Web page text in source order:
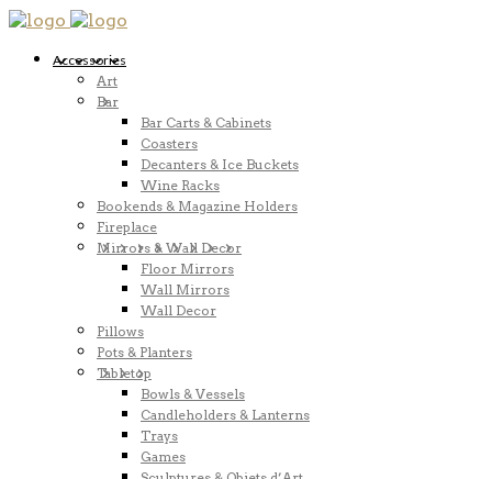
Accessories
Art
Bar
Bar Carts & Cabinets
Coasters
Decanters & Ice Buckets
Wine Racks
Bookends & Magazine Holders
Fireplace
Mirrors & Wall Decor
Floor Mirrors
Wall Mirrors
Wall Decor
Pillows
Pots & Planters
Tabletop
Bowls & Vessels
Candleholders & Lanterns
Trays
Games